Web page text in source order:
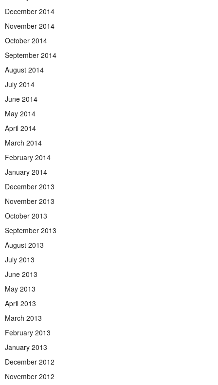
December 2014
November 2014
October 2014
September 2014
August 2014
July 2014
June 2014
May 2014
April 2014
March 2014
February 2014
January 2014
December 2013
November 2013
October 2013
September 2013
August 2013
July 2013
June 2013
May 2013
April 2013
March 2013
February 2013
January 2013
December 2012
November 2012